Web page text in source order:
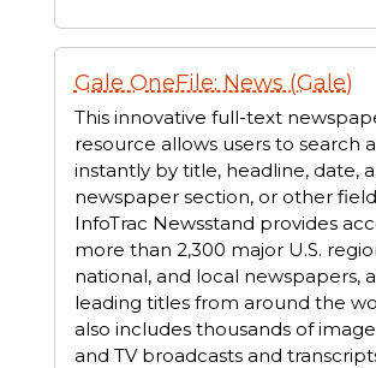
Gale OneFile: News (Gale)
This innovative full-text
resource allows users to search
instantly by title, headline, date,
newspaper section, or other
InfoTrac Newsstand provides
more than 2,300 major U.S.
national, and local newspapers,
leading titles from around the
also includes thousands of
and TV broadcasts and